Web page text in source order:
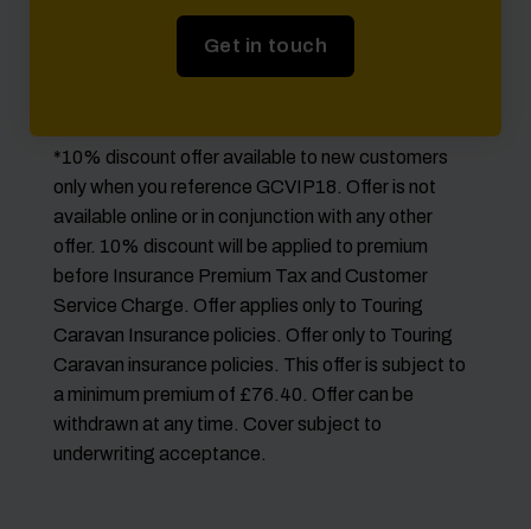
Get in touch
*10% discount offer available to new customers
only when you reference GCVIP18. Offer is not
available online or in conjunction with any other
offer. 10% discount will be applied to premium
before Insurance Premium Tax and Customer
Service Charge. Offer applies only to Touring
Caravan Insurance policies. Offer only to Touring
Caravan insurance policies. This offer is subject to
a minimum premium of £76.40. Offer can be
withdrawn at any time. Cover subject to
underwriting acceptance.